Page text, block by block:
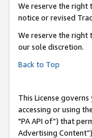
We reserve the right
notice or revised
We reserve the right
our sole discretion.
Back to Top
This License
accessing or using
"PA API of”) that
Advertising